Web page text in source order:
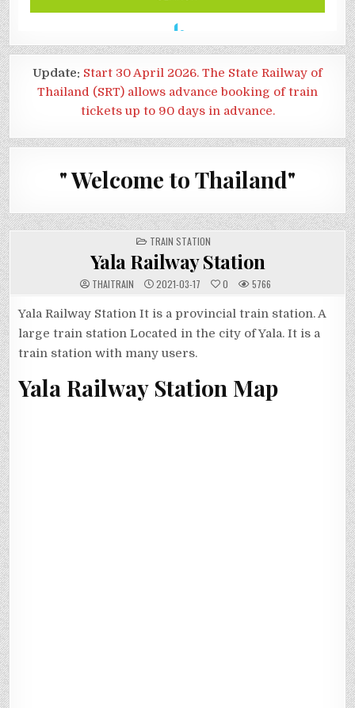
Update: Start 30 April 2026. The State Railway of
Thailand (SRT) allows advance booking of train
tickets up to 90 days in advance.
" Welcome to Thailand"
POSTED
IN
TRAIN STATION
Yala Railway Station
THAITRAIN 2021-03-17 0 5766
Yala Railway Station It is a provincial train station. A
large train station Located in the city of Yala. It is a
train station with many users.
Yala Railway Station Map